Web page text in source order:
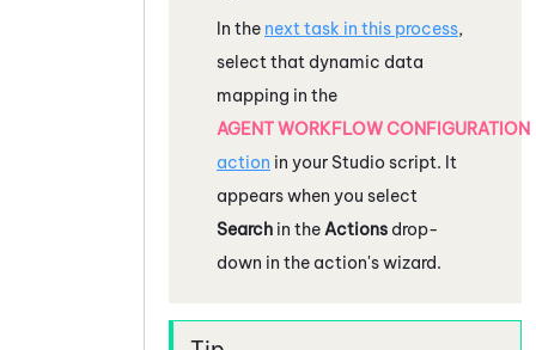
In the next task in this process,
select that dynamic data
mapping in the
AGENT WORKFLOW CONFIGURATION
action in your Studio script. It
appears when you select
Search in the Actions drop-
down in the action's wizard.